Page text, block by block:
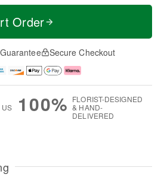
Order
Secure Checkout
US
100% FLORIST-DESIGNED
& HAND-
DELIVERED